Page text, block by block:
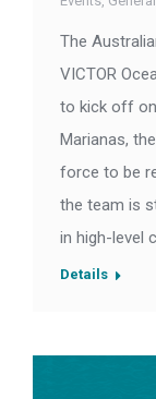
The
VICTOR
to kick off on
Marianas,
force to be
the team is
in high-level
Details